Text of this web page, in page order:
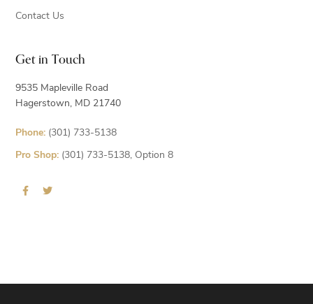
Contact Us
Get in Touch
9535 Mapleville Road
Hagerstown, MD 21740
Phone: (301) 733-5138
Pro Shop: (301) 733-5138, Option 8